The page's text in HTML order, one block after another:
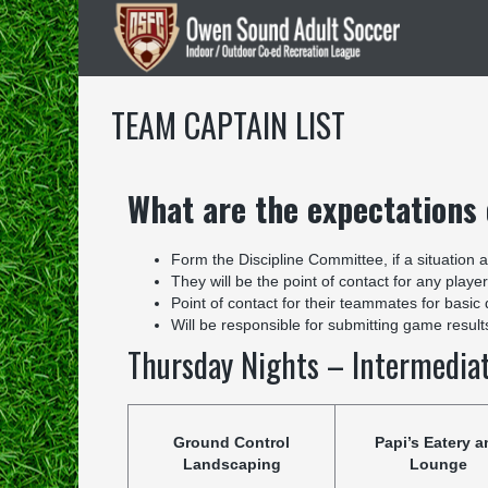
TEAM CAPTAIN LIST
What are the
Form the Discipline Committee, if a situation
They will be the point of contact for any
Point of contact for their teammates for basic
Will be responsible for submitting game
Thursday Nights –
Ground Control
Landscaping
Papi’s Eatery
Lounge